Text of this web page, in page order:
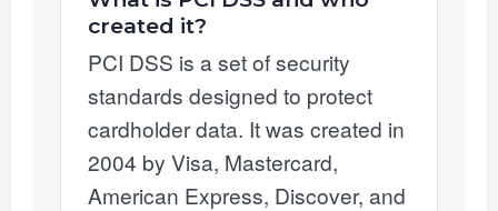
created it?
PCI DSS is a set of security
standards designed to protect
cardholder data. It was created in
2004 by Visa, Mastercard,
American Express, Discover, and